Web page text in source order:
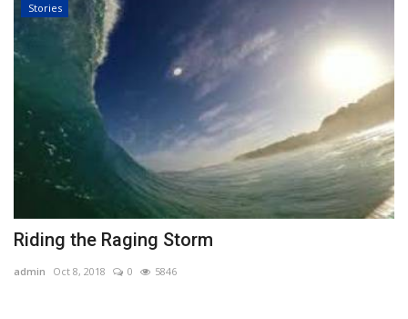
Stories
Riding the Raging Storm
admin Oct 8, 2018 0 5846